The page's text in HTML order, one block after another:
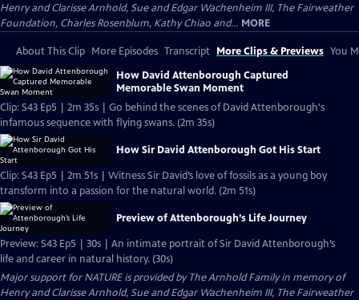
Henry and Clarisse Arnhold, Sue and Edgar Wachenheim III, The Fairweather
Foundation, Charles Rosenblum, Kathy Chiao and... MORE
About This Clip More Episodes Transcript More Clips & Previews You
How David Attenborough Captured
Memorable Swan Moment
Clip: S43 Ep5 | 2m 35s | Go behind the scenes of David Attenborough's
infamous sequence with flying swans. (2m 35s)
How Sir David Attenborough Got His Start
Clip: S43 Ep5 | 2m 51s | Witness Sir David’s love of fossils as a young boy
transform into a passion for the natural world. (2m 51s)
Preview of Attenborough’s Life Journey
Preview: S43 Ep5 | 30s | An intimate portrait of Sir David Attenborough’s
life and career in natural history. (30s)
Major support for NATURE is provided by The Arnhold Family in memory of
Henry and Clarisse Arnhold, Sue and Edgar Wachenheim III, The Fairweather